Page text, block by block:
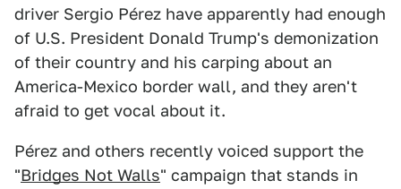
driver Sergio Pérez have apparently had enough
of U.S. President Donald Trump's demonization
of their country and his carping about an
America-Mexico border wall, and they aren't
afraid to get vocal about it.
Pérez and others recently voiced support the
"Bridges Not Walls" campaign that stands in